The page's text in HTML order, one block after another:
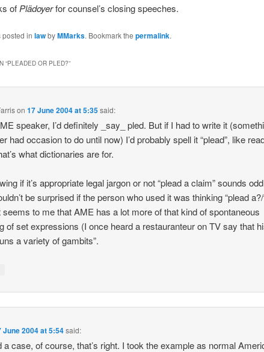
of Plädoyerfor counsel’s closing speeches.
posted in lawbyMMarks. Bookmark the permalink.
“PLEADED OR PLED?”
on17 June 2004 at 5:35said:
speaker, I’d definitely _say_ pled. But if I had to write it
had occasion to do until now) I’d probably spell it “plead”, like
what dictionaries are for.
if it’s appropriate legal jargon or not “plead a claim” sounds
be surprised if the person who used it was thinking “plead
seems to me that AME has a lot more of that kind of spontaneous
of set expressions (I once heard a restauranteur on TV say that
a variety of gambits”.
June 2004 at 5:54said:
a case, of course, that’s right. I took the example as normal